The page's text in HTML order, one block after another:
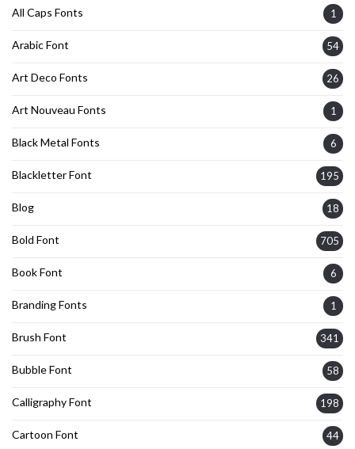
All Caps Fonts 1
Arabic Font 54
Art Deco Fonts 26
Art Nouveau Fonts 1
Black Metal Fonts 6
Blackletter Font 195
Blog 18
Bold Font 705
Book Font 6
Branding Fonts 1
Brush Font 341
Bubble Font 58
Calligraphy Font 198
Cartoon Font 44